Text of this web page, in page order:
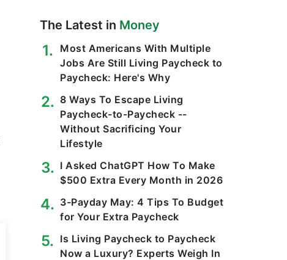
The Latest in Money
Most Americans With Multiple
Jobs Are Still Living Paycheck to
Paycheck: Here's Why
8 Ways To Escape Living
Paycheck-to-Paycheck --
Without Sacrificing Your
Lifestyle
I Asked ChatGPT How To Make
$500 Extra Every Month in 2026
3-Payday May: 4 Tips To Budget
for Your Extra Paycheck
Is Living Paycheck to Paycheck
Now a Luxury? Experts Weigh In